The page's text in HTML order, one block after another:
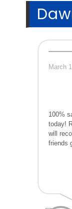
March
100%
today!
will
friends